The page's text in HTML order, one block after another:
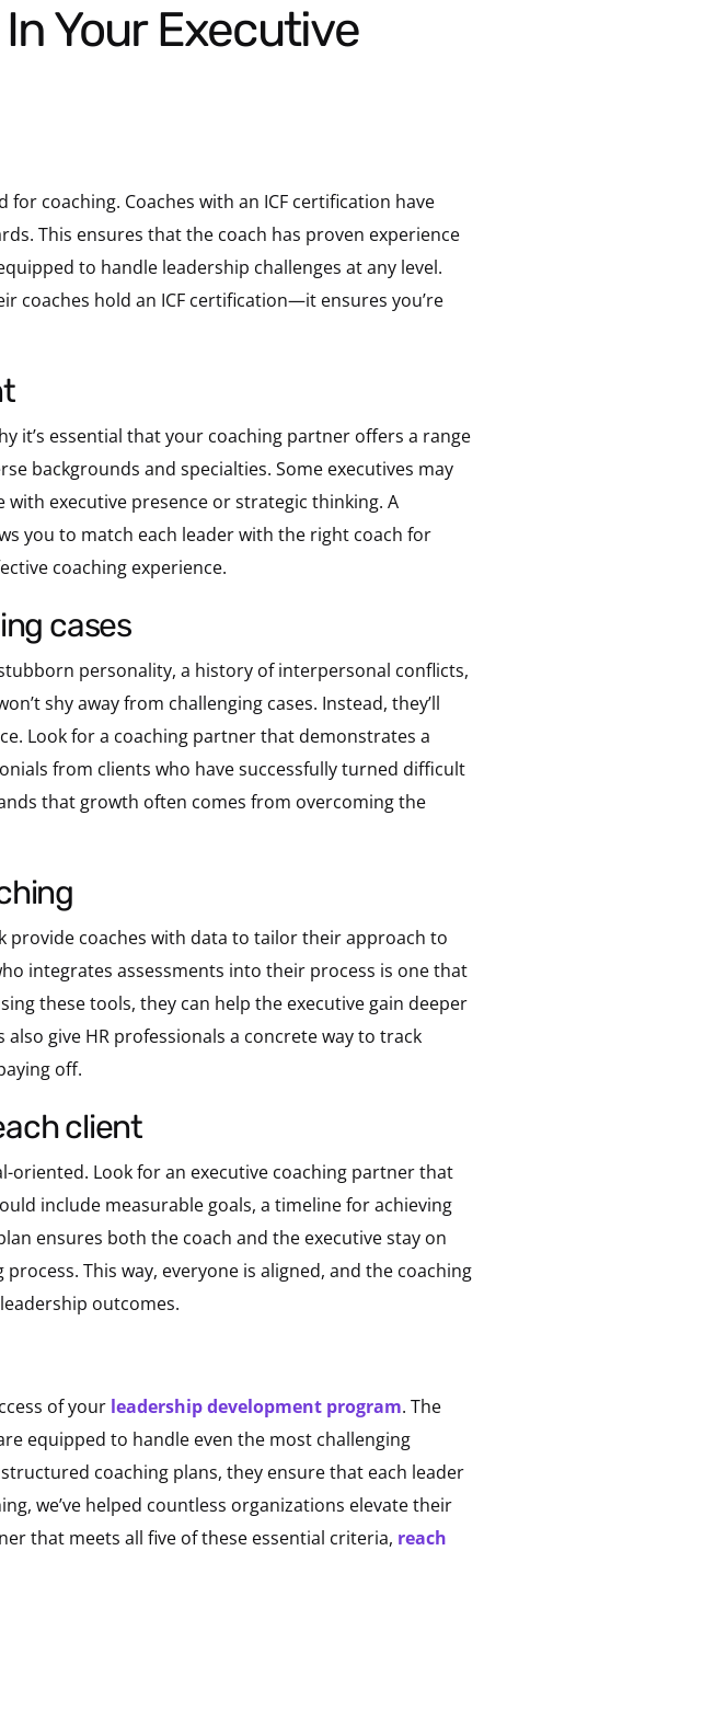
coaching. Coaches with an ICF certification have
This ensures that the coach has proven experience
to handle leadership challenges at any level.
coaches hold an ICF certification—it ensures you’re
it’s essential that your coaching partner offers a range
backgrounds and specialties. Some executives may
executive presence or strategic thinking. A
you to match each leader with the right coach for
coaching experience.
cases
personality, a history of interpersonal conflicts,
shy away from challenging cases. Instead, they’ll
Look for a coaching partner that demonstrates a
from clients who have successfully turned difficult
that growth often comes from overcoming the
provide coaches with data to tailor their approach to
integrates assessments into their process is one that
these tools, they can help the executive gain deeper
give HR professionals a concrete way to track
off.
client
oriented. Look for an executive coaching partner that
include measurable goals, a timeline for achieving
ensures both the coach and the executive stay on
This way, everyone is aligned, and the coaching
outcomes.
of your leadership development program. The
equipped to handle even the most challenging
coaching plans, they ensure that each leader
we’ve helped countless organizations elevate their
that meets all five of these essential criteria, reach